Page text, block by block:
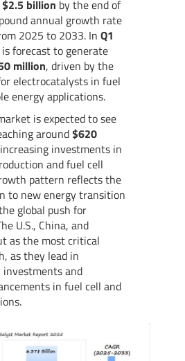
$2.5 billion by the end of
annual growth rate
2025 to 2033. In Q1
forecast to generate
million, driven by the
electrocatalysts in fuel
energy applications.
is expected to see
around$620
investments in
and fuel cell
pattern reflects the
to new energy transition
global push for
U.S., China, and
as the most critical
as they lead in
investments and
in fuel cell and